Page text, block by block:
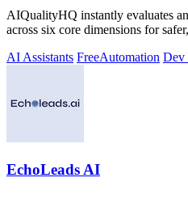
AIQualityHQ instantly evaluates
across six core dimensions for
AI Assistants FreeAutomation Dev
EchoLeads AI